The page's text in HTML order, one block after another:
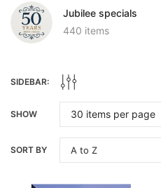
Jubilee specials
440 items
SIDEBAR:
SHOW
SORT BY